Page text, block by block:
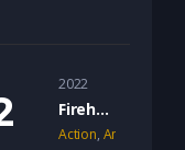
2022
Fireheart (2022)
Action, Animation